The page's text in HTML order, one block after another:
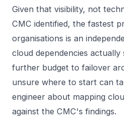
Given that visibility, not
CMC identified, the fastest
organisations is an
cloud dependencies
further budget to failover
unsure where to start can
engineer about mapping
against the CMC's findings.